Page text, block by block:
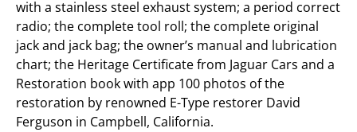
with a stainless steel exhaust system; a period correct
radio; the complete tool roll; the complete original
jack and jack bag; the owner’s manual and lubrication
chart; the Heritage Certificate from Jaguar Cars and a
Restoration book with app 100 photos of the
restoration by renowned E-Type restorer David
Ferguson in Campbell, California.